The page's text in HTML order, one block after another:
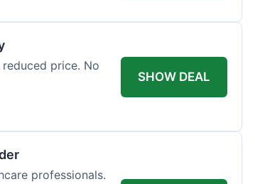
price. No
SHOW DEAL
professionals.